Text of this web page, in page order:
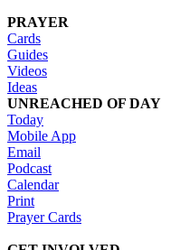
PRAYER
Cards
Guides
Videos
Ideas
UNREACHED OF DAY
Today
Mobile App
Email
Podcast
Calendar
Print
Prayer Cards